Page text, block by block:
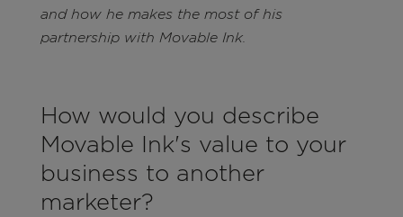
and how he makes the most of his
partnership with Movable Ink.
How would you describe
Movable Ink's value to your
business to another
marketer?